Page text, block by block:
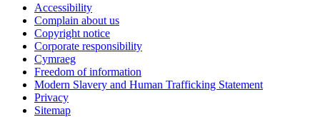
Accessibility
Complain about us
Copyright notice
Corporate responsibility
Cymraeg
Freedom of information
Modern Slavery and Human Trafficking Statement
Privacy
Sitemap